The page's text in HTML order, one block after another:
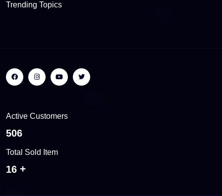
Trending Topics
Active Customers
550
Total Sold Item
18